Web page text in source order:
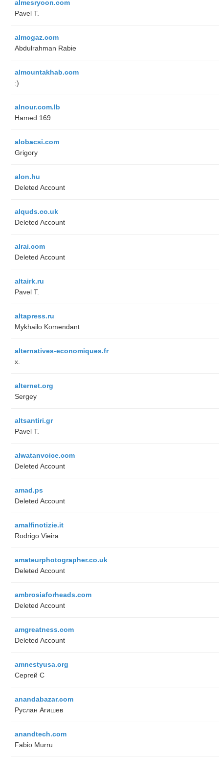
almesryoon.com
Pavel T.
almogaz.com
Abdulrahman Rabie
almountakhab.com
:)
alnour.com.lb
Hamed 169
alobacsi.com
Grigory
alon.hu
Deleted Account
alquds.co.uk
Deleted Account
alrai.com
Deleted Account
altairk.ru
Pavel T.
altapress.ru
Mykhailo Komendant
alternatives-economiques.fr
x.
alternet.org
Sergey
altsantiri.gr
Pavel T.
alwatanvoice.com
Deleted Account
amad.ps
Deleted Account
amalfinotizie.it
Rodrigo Vieira
amateurphotographer.co.uk
Deleted Account
ambrosiaforheads.com
Deleted Account
amgreatness.com
Deleted Account
amnestyusa.org
Сергей С
anandabazar.com
Руслан Агишев
anandtech.com
Fabio Murru